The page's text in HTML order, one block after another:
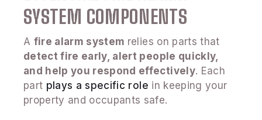
SYSTEM COMPONENTS
A fire alarm system relies on parts that
detect fire early, alert people quickly,
and help you respond effectively. Each
part plays a specific role in keeping your
property and occupants safe.